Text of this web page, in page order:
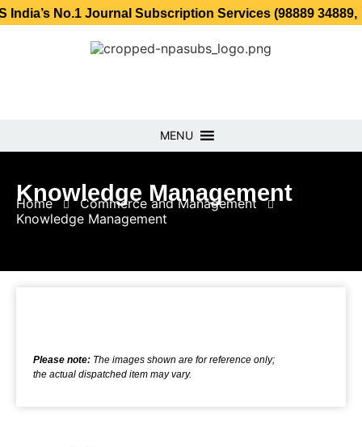
Journal Subscription Services (98889 34889, 79869
MENU
Knowledge Management
Home
Commerce and Management
Knowledge Management
Please note: The images shown are for reference only;
the actual dispatched item may vary.